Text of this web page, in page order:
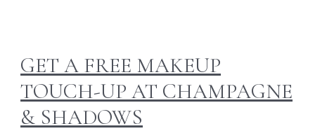
GET A FREE MAKEUP
TOUCH-UP AT CHAMPAGNE
& SHADOWS